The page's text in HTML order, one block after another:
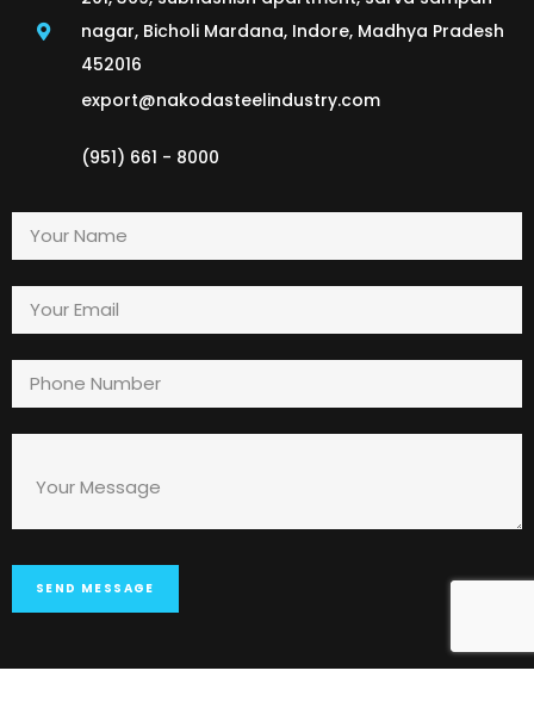
nagar, Bicholi Mardana, Indore, Madhya Pradesh
452016
export@nakodasteelindustry.com
(951) 661 - 8000